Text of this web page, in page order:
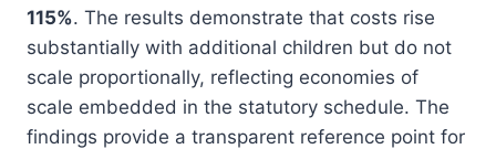
115%. The results demonstrate that costs rise
substantially with additional children but do not
scale proportionally, reflecting economies of
scale embedded in the statutory schedule. The
findings provide a transparent reference point for